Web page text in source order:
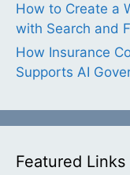
How to Create a
with Search and
How Insurance
Supports AI
Featured Links